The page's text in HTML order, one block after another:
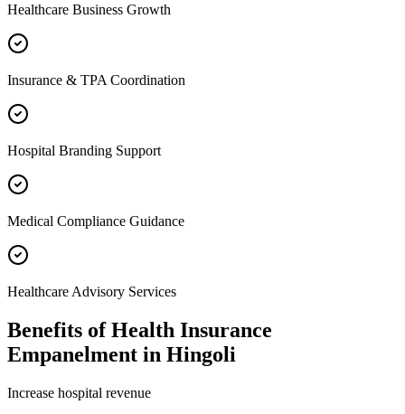
Healthcare Business Growth
Insurance & TPA Coordination
Hospital Branding Support
Medical Compliance Guidance
Healthcare Advisory Services
Benefits ofHealth Insurance
Empanelment in Hingoli
Increase hospital revenue